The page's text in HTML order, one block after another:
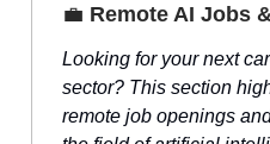
💼 Remote AI Jobs
Looking for your next
sector? This section
remote job openings